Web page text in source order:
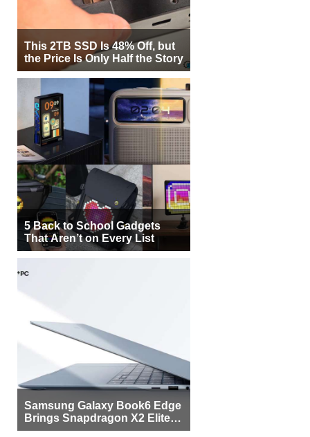
This 2TB SSD Is 48% Off, but
the Price Is Only Half the Story
5 Back to School Gadgets
That Aren’t on Every List
Samsung Galaxy Book6 Edge
Brings Snapdragon X2 Elite to
More Buyers